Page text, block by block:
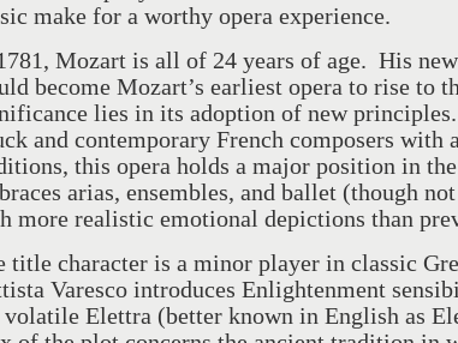
make for a worthy opera experience.
Mozart is all of 24 years of age. His
become Mozart’s earliest opera to rise to
lies in its adoption of new
and contemporary French composers with
this opera holds a major position in
arias, ensembles, and ballet (though
more realistic emotional depictions than
title character is a minor player in classic
Varesco introduces Enlightenment
volatile Elettra (better known in English as